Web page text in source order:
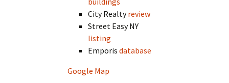
City Realtyreview
Street Easy NY
listing
Emporisdatabase
Google Map